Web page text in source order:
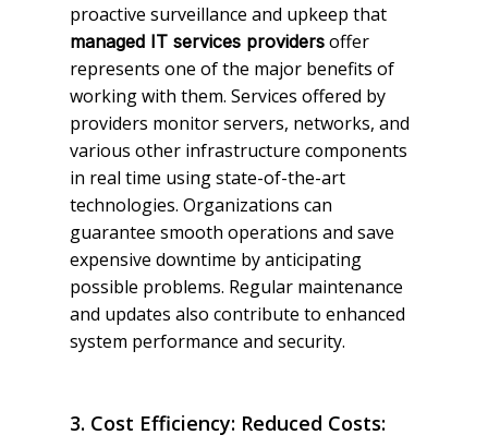
proactive surveillance and upkeep that
managed IT services providers offer
represents one of the major benefits of
working with them. Services offered by
providers monitor servers, networks, and
various other infrastructure components
in real time using state-of-the-art
technologies. Organizations can
guarantee smooth operations and save
expensive downtime by anticipating
possible problems. Regular maintenance
and updates also contribute to enhanced
system performance and security.
3. Cost Efficiency: Reduced Costs: